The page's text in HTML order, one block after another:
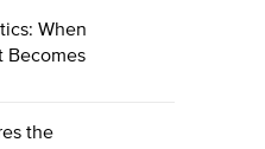
When
Becomes
the